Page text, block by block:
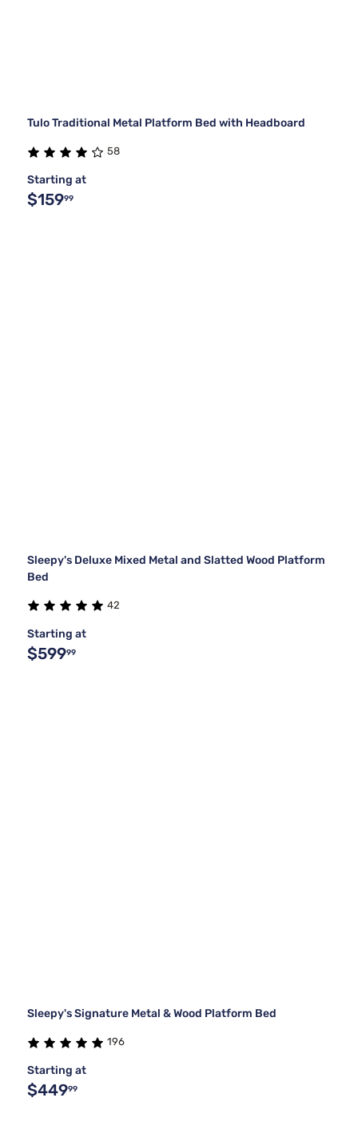
Tulo Traditional Metal Platform Bed with Headboard
58
Starting at
$15999
Sleepy's Deluxe Mixed Metal and Slatted Wood Platform
Bed
42
Starting at
$59999
Sleepy's Signature Metal & Wood Platform Bed
196
Starting at
$44999